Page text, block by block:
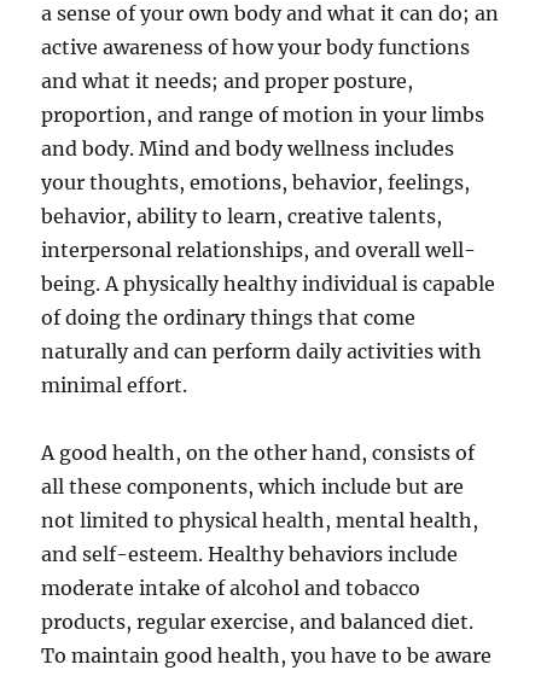
a sense of your own body and what it can do; an
active awareness of how your body functions
and what it needs; and proper posture,
proportion, and range of motion in your limbs
and body. Mind and body wellness includes
your thoughts, emotions, behavior, feelings,
behavior, ability to learn, creative talents,
interpersonal relationships, and overall well-
being. A physically healthy individual is capable
of doing the ordinary things that come
naturally and can perform daily activities with
minimal effort.
A good health, on the other hand, consists of
all these components, which include but are
not limited to physical health, mental health,
and self-esteem. Healthy behaviors include
moderate intake of alcohol and tobacco
products, regular exercise, and balanced diet.
To maintain good health, you have to be aware